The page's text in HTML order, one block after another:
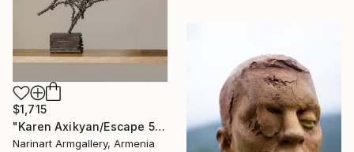
$1,715
"Karen Axikyan/Escape 51x18x22 1.5kg iron, tufa, perlite" Sculpture
Narinart Armgallery, Armenia